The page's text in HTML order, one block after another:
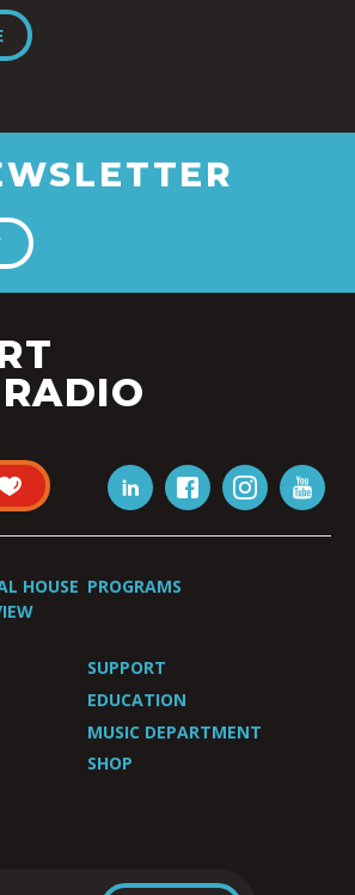
HOUSE PROGRAMS
SUPPORT
EDUCATION
MUSIC DEPARTMENT
SHOP